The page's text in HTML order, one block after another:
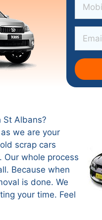
St Albans?
we are your
scrap cars
whole process
Because when
is done. We
your time. Feel